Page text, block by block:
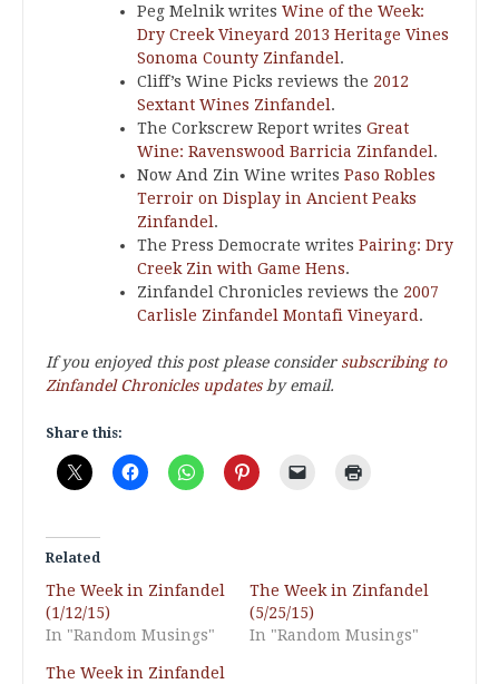
Peg Melnik writes Wine of the Week:
Dry Creek Vineyard 2013 Heritage Vines
Sonoma County Zinfandel.
Cliff’s Wine Picks reviews the 2012
Sextant Wines Zinfandel.
The Corkscrew Report writes Great
Wine: Ravenswood Barricia Zinfandel.
Now And Zin Wine writes Paso Robles
Terroir on Display in Ancient Peaks
Zinfandel.
The Press Democrate writes Pairing: Dry
Creek Zin with Game Hens.
Zinfandel Chronicles reviews the 2007
Carlisle Zinfandel Montafi Vineyard.
If you enjoyed this post please consider subscribing to
Zinfandel Chronicles updatesby email.
Share this:
Related
The Week in Zinfandel
(1/12/15)
In "Random Musings"
The Week in Zinfandel
(5/25/15)
In "Random Musings"
The Week in Zinfandel